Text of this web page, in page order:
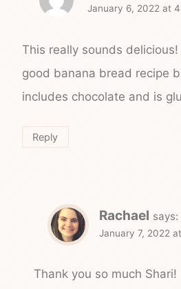
January 6, 2022 at
This really sounds
good banana bread recipe
includes chocolate and is
Reply
Rachael says:
January 7, 2022
Thank you so much Shari!